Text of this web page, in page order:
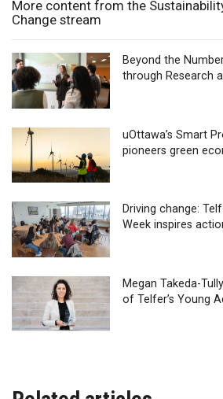
More content from the
Change stream
Beyond the
through Research
uOttawa’s Smart
pioneers green
Driving change:
Week inspires
Megan Takeda-
of Telfer’s Young